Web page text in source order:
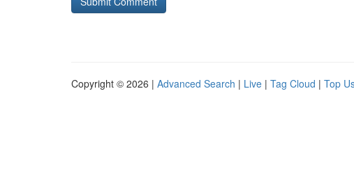
Copyright © 2026 | Advanced Search | Live | Tag Cloud | Top